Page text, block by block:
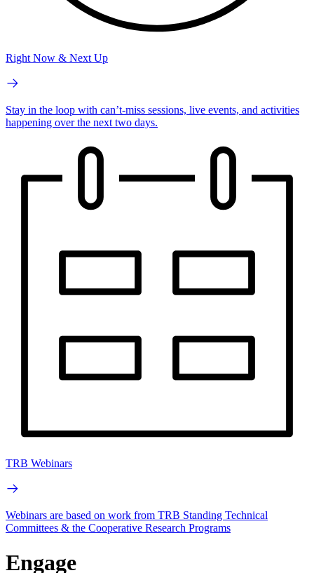
Right Now & Next Up
Stay in the loop with can’t-miss sessions, live events, and activities
happening over the next two days.
TRB Webinars
Webinars are based on work from TRB Standing Technical
Committees & the Cooperative Research Programs
Engage